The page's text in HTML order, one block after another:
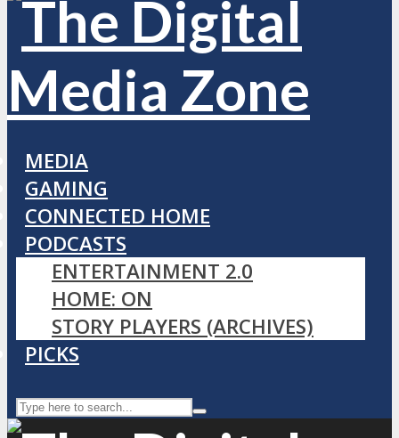
MEDIA
GAMING
CONNECTED HOME
PODCASTS
ENTERTAINMENT 2.0
HOME: ON
STORY PLAYERS (ARCHIVES)
PICKS